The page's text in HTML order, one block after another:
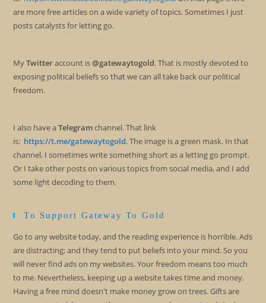
are more free articles on a wide variety of topics. Sometimes I just
posts catalysts for letting go.
MyTwitteraccount is@gatewaytogold. That is mostly devoted to
exposing political beliefs so that we can all take back our political
freedom.
I also have aTelegramchannel. That link
is: https://t.me/gatewaytogold. The image is a green mask. In that
channel, I sometimes write something short as a letting go prompt.
Or I take other posts on various topics from social media, and I add
some light decoding to them.
To Support Gateway To Gold
Go to any website today, and the reading experience is horrible. Ads
are distracting; and they tend to put beliefs into your mind. So you
will never find ads on my websites. Your freedom means too much
to me. Nevertheless, keeping up a website takes time and money.
Having a free mind doesn't make money grow on trees. Gifts are